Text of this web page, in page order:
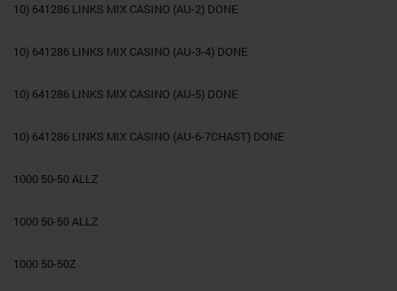
10) 641286 LINKS MIX CASINO (AU-2) DONE
10) 641286 LINKS MIX CASINO (AU-3-4) DONE
10) 641286 LINKS MIX CASINO (AU-5) DONE
10) 641286 LINKS MIX CASINO (AU-6-7CHAST) DONE
1000 50-50 ALLZ
1000 50-50 ALLZ
1000 50-50Z